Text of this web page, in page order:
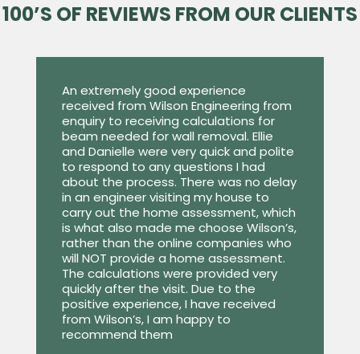
100’S OF REVIEWS FROM OUR CLIENTS
An extremely good experience
received from Wilson Engineering from
enquiry to receiving calculations for
beam needed for wall removal. Ellie
and Danielle were very quick and polite
to respond to any questions I had
about the process. There was no delay
in an engineer visiting my house to
carry out the home assessment, which
is what also made me choose Wilson’s,
rather than the online companies who
will NOT provide a home assessment.
The calculations were provided very
quickly after the visit. Due to the
positive experience, I have received
from Wilson’s, I am happy to
recommend them